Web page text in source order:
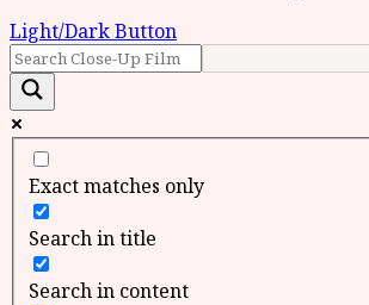
Light/Dark Button
Exact matches only
Search in title
Search in content